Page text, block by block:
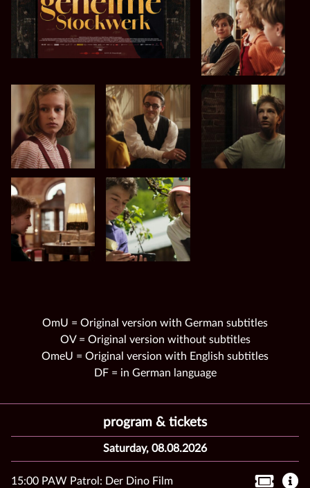
OmU = Original version with German subtitles
OV = Original version without subtitles
OmeU = Original version with English subtitles
DF = in German language
program & tickets
Saturday, 08.08.2026
15:00 PAW Patrol: Der Dino Film